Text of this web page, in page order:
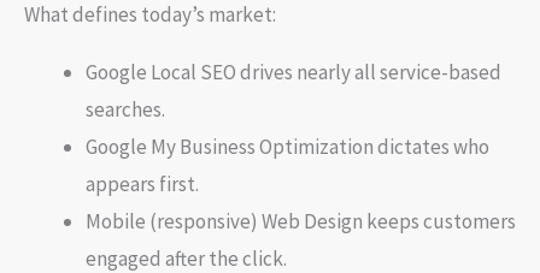
What defines today’s market:
Google Local SEO drives nearly all service-based
searches.
Google My Business Optimization dictates who
appears first.
Mobile (responsive) Web Design keeps customers
engaged after the click.